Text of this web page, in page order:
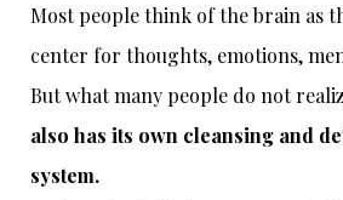
Most people think of the brain as
center for thoughts, emotions,
But what many people do not
also has its own cleansing and
system.